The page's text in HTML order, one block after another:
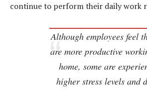
continue to perform their daily work
Although employees feel
are more productive
home, some are
higher stress levels and